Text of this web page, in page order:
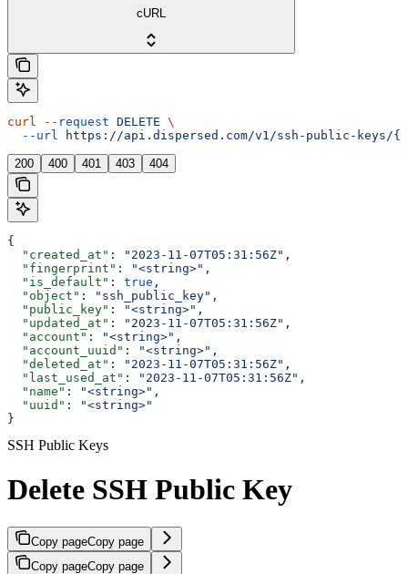
cURL
curl --request DELETE \
  --url
https://api.dispersed.com/v1/ssh-public-keys/
200 400 401 403 404
{
  "created_at"
: "2023-11-07T05:31:56Z" ,
  "fingerprint"
: "<string>" ,
  "is_default"
: true ,
  "object"
: "ssh_public_key" ,
  "public_key"
: "<string>" ,
  "updated_at"
: "2023-11-07T05:31:56Z" ,
  "account"
: "<string>" ,
  "account_uuid"
: "<string>" ,
  "deleted_at"
: "2023-11-07T05:31:56Z" ,
  "last_used_at"
: "2023-11-07T05:31:56Z" ,
  "name"
: "<string>" ,
  "uuid"
:
"<string>"
}
SSH Public Keys
Delete SSH Public Key
Copy pageCopy page
Copy pageCopy page